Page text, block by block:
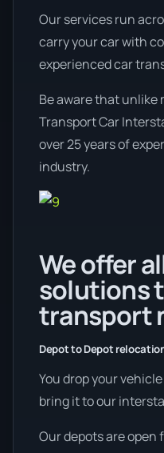
Our services run
carry your car with
experienced car
Be aware that
Transport Car
over 25 years of
industry.
We offer
solutions
transport
Depot to Depot
You drop your
bring it to our
Our depots are open